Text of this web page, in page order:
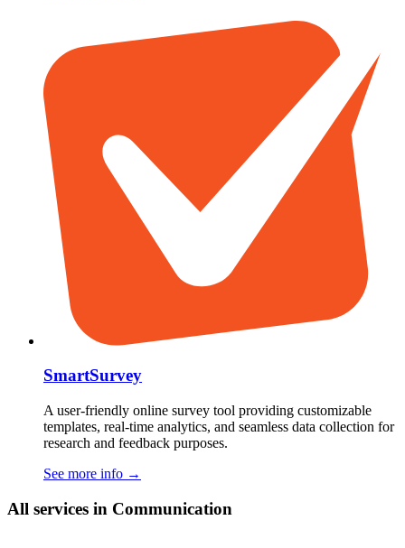
SmartSurvey
A user-friendly online survey tool providing customizable
templates, real-time analytics, and seamless data collection for
research and feedback purposes.
See more info →
All services in Communication